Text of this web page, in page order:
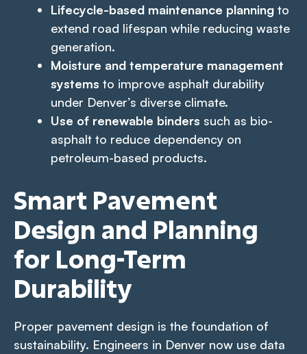
Lifecycle-based maintenance planning to
extend road lifespan while reducing waste
generation.
Moisture and temperature management
systems to improve asphalt durability
under Denver’s diverse climate.
Use of renewable binders such as bio-
asphalt to reduce dependency on
petroleum-based products.
Smart Pavement
Design and Planning
for Long-Term
Durability
Proper pavement design is the foundation of
sustainability. Engineers in Denver now use data